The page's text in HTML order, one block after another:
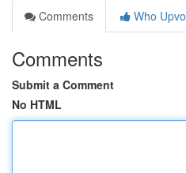
Comments
Who
Comments
Submit a Comment
No HTML